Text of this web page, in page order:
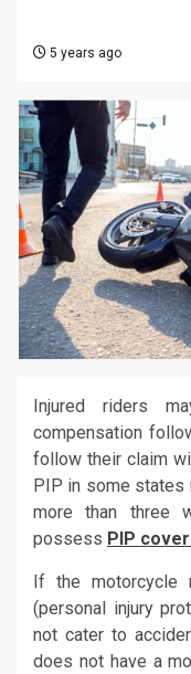
5 years ago
Injured riders
compensation
follow their claim
PIP in some
more than three
possess PIP
If the
(personal injury
not cater to
does not have a